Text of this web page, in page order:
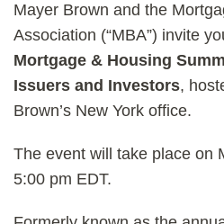
Mayer Brown and the
Association (“MBA”) invite
Mortgage & Housing
Issuers and Investors,
Brown’s New York office.
The event will take place on
5:00 pm EDT.